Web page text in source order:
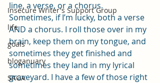
Insecure Writer's Support Group
life
goals
bloganuary
SAGA
line, a verse, or a chorus.
Sometimes, if I’m lucky, both a verse
AND a chorus. I roll those over in my
brain, keep them on my tongue, and
sometimes they get finished and
sometimes they land in my lyrical
graveyard. I have a few of those right